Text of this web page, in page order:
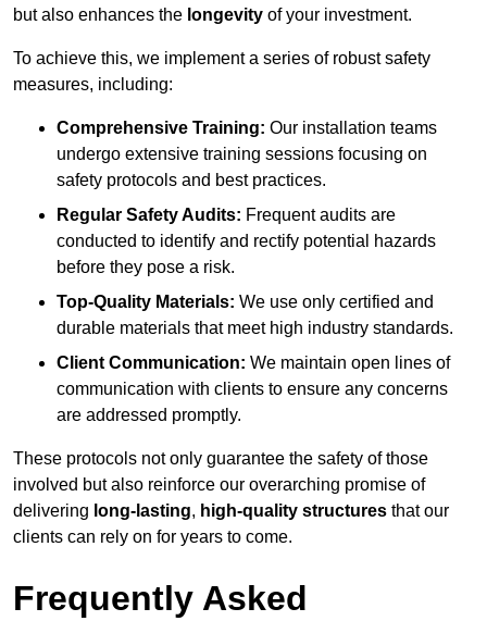
but also enhances the longevity of your investment.
To achieve this, we implement a series of robust safety
measures, including:
Comprehensive Training: Our installation teams
undergo extensive training sessions focusing on
safety protocols and best practices.
Regular Safety Audits: Frequent audits are
conducted to identify and rectify potential hazards
before they pose a risk.
Top-Quality Materials: We use only certified and
durable materials that meet high industry standards.
Client Communication: We maintain open lines of
communication with clients to ensure any concerns
are addressed promptly.
These protocols not only guarantee the safety of those
involved but also reinforce our overarching promise of
delivering long-lasting, high-quality structures that our
clients can rely on for years to come.
Frequently Asked